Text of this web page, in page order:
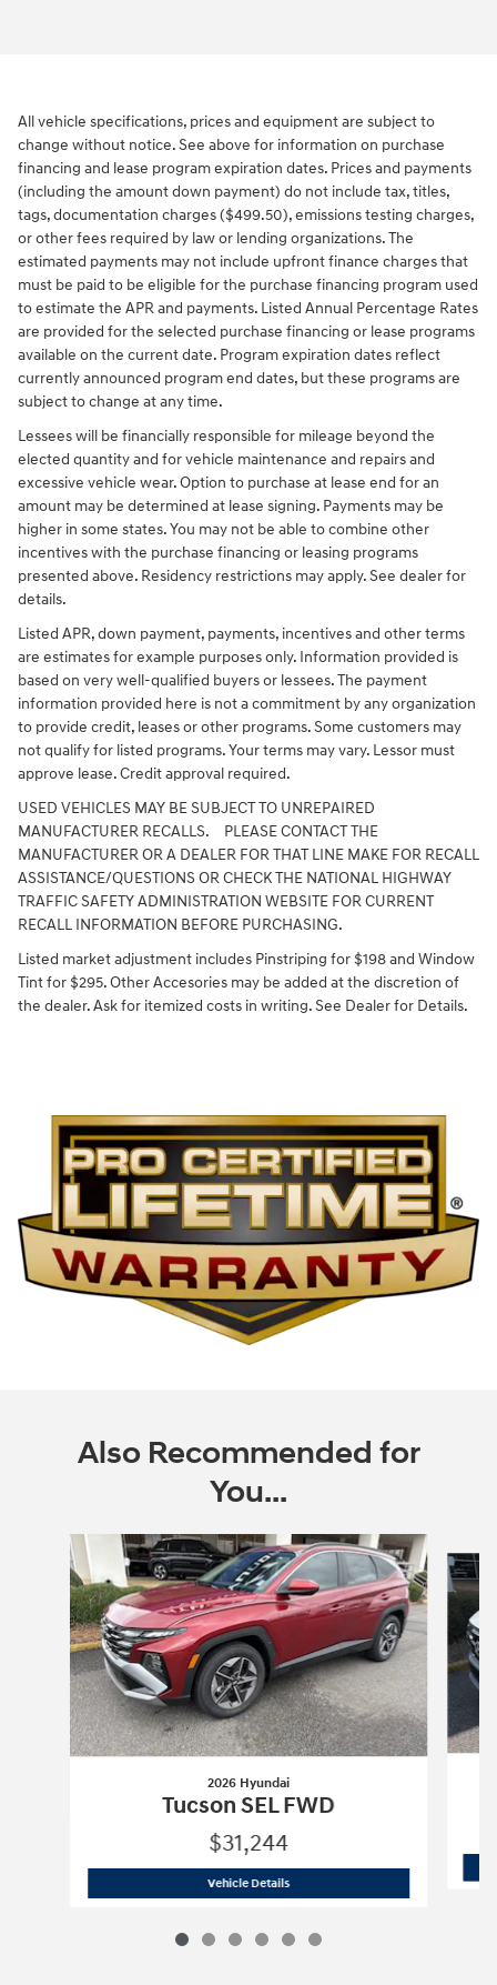
All vehicle specifications, prices and equipment are subject to
change without notice. See above for information on purchase
financing and lease program expiration dates. Prices and payments
(including the amount down payment) do not include tax, titles,
tags, documentation charges ($499.50), emissions testing charges,
or other fees required by law or lending organizations. The
estimated payments may not include upfront finance charges that
must be paid to be eligible for the purchase financing program used
to estimate the APR and payments. Listed Annual Percentage Rates
are provided for the selected purchase financing or lease programs
available on the current date. Program expiration dates reflect
currently announced program end dates, but these programs are
subject to change at any time.
Lessees will be financially responsible for mileage beyond the
elected quantity and for vehicle maintenance and repairs and
excessive vehicle wear. Option to purchase at lease end for an
amount may be determined at lease signing. Payments may be
higher in some states. You may not be able to combine other
incentives with the purchase financing or leasing programs
presented above. Residency restrictions may apply. See dealer for
details.
Listed APR, down payment, payments, incentives and other terms
are estimates for example purposes only. Information provided is
based on very well-qualified buyers or lessees. The payment
information provided here is not a commitment by any organization
to provide credit, leases or other programs. Some customers may
not qualify for listed programs. Your terms may vary. Lessor must
approve lease. Credit approval required.
USED VEHICLES MAY BE SUBJECT TO UNREPAIRED
MANUFACTURER RECALLS. PLEASE CONTACT THE
MANUFACTURER OR A DEALER FOR THAT LINE MAKE FOR RECALL
ASSISTANCE/QUESTIONS OR CHECK THE NATIONAL HIGHWAY
TRAFFIC SAFETY ADMINISTRATION WEBSITE FOR CURRENT
RECALL INFORMATION BEFORE PURCHASING.
Listed market adjustment includes Pinstriping for $198 and Window
Tint for $295. Other Accesories may be added at the discretion of
the dealer. Ask for itemized costs in writing. See Dealer for Details.
Also Recommended for
You...
Slide 1 of 6
2026 Hyundai
Tucson SEL FWD
$31,244
Vehicle Details2026 Hyundai